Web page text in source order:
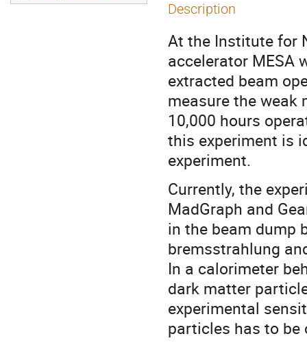
Description
At the Institute for
accelerator MESA
extracted beam
measure the weak
10,000 hours
this experiment is
experiment.
Currently, the
MadGraph and
in the beam dump
bremsstrahlung
In a calorimeter
dark matter
experimental
particles has to be